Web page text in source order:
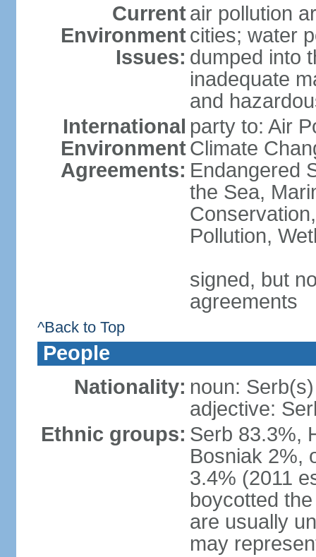
Current
Environment
Issues:
air pollution
cities; water
dumped into
inadequate
and
International
Environment
Agreements:
party to: Air
Climate
Endangered
the Sea,
Pollution,
signed, but
agreements
^Back to Top
People
Nationality: noun: Serb(s)
adjective:
Ethnic groups: Serb 83.3%,
Bosniak 2%,
3.4% (2011
boycotted
are usually
may